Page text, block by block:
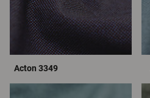
Acton 3349